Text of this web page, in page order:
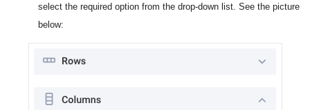
select the required option from the drop-down list. See the picture
below: